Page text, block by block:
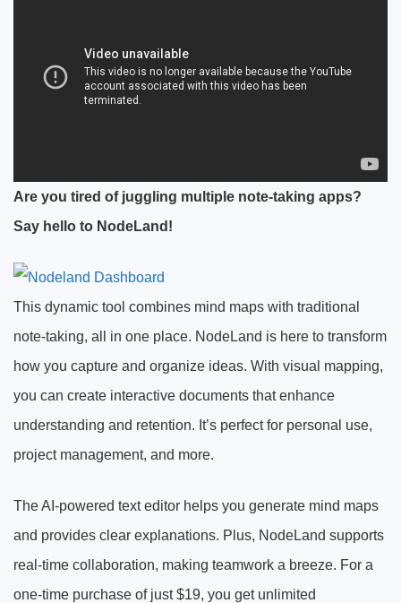
Are you tired of juggling multiple note-taking apps?
Say hello to NodeLand!
This dynamic tool combines mind maps with traditional
note-taking, all in one place. NodeLand is here to transform
how you capture and organize ideas. With visual mapping,
you can create interactive documents that enhance
understanding and retention. It’s perfect for personal use,
project management, and more.
The AI-powered text editor helps you generate mind maps
and provides clear explanations. Plus, NodeLand supports
real-time collaboration, making teamwork a breeze. For a
one-time purchase of just $19, you get unlimited